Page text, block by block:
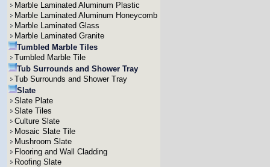
Marble Laminated Aluminum Plastic
Marble Laminated Aluminum Honeycomb
Marble Laminated Glass
Marble Laminated Granite
Tumbled Marble Tiles
Tumbled Marble Tile
Tub Surrounds and Shower Tray
Tub Surrounds and Shower Tray
Slate
Slate Plate
Slate Tiles
Culture Slate
Mosaic Slate Tile
Mushroom Slate
Flooring and Wall Cladding
Roofing Slate